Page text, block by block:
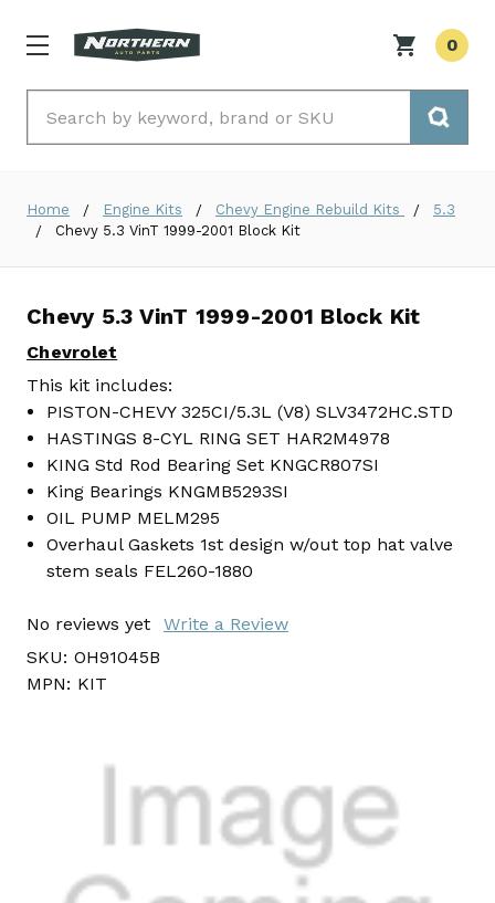
0
Home Engine Kits Chevy Engine Rebuild Kits
5.3
Chevy 5.3 VinT 1999-2001 Block Kit
Chevy 5.3 VinT 1999-2001 Block Kit
Chevrolet
This kit includes:
PISTON-CHEVY 325CI/5.3L (V8) SLV3472HC.STD
HASTINGS 8-CYL RING SET HAR2M4978
KING Std Rod Bearing Set KNGCR807SI
King Bearings KNGMB5293SI
OIL PUMP MELM295
Overhaul Gaskets 1st design w/out top hat valve
stem seals FEL260-1880
No reviews yet
Write a Review
SKU: OH91045B
MPN: KIT